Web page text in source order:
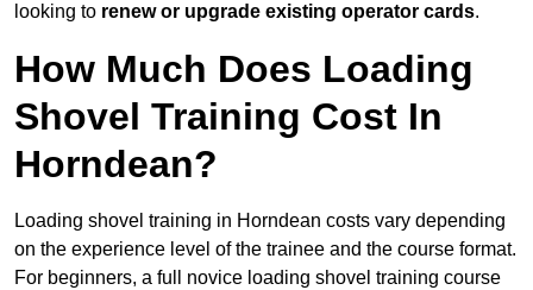
looking to renew or upgrade existing operator cards.
How Much Does Loading
Shovel Training Cost In
Horndean?
Loading shovel training in Horndean costs vary depending
on the experience level of the trainee and the course format.
For beginners, a full novice loading shovel training course